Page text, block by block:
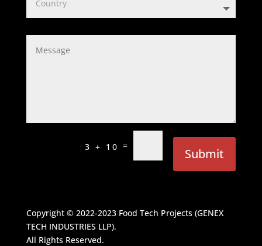
3 + 10 =
Submit
Copyright © 2022-2023 Food Tech Projects (GENEX
TECH INDUSTRIES LLP).
All Rights Reserved.